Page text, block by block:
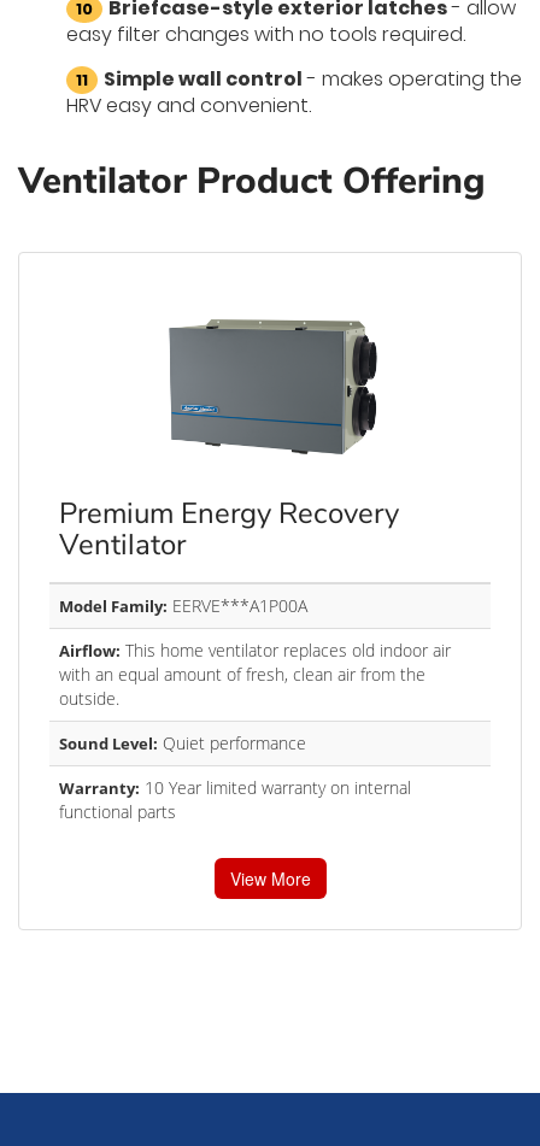
Briefcase-style exterior latches- allow
easy filter changes with no tools required.
Simple wall control- makes operating the
HRV easy and convenient.
Ventilator Product Offering
Premium Energy Recovery
Ventilator
Model Family: EERVE***A1P00A
Airflow: This home ventilator replaces old indoor air
with an equal amount of fresh, clean air from the
outside.
Sound Level: Quiet performance
Warranty: 10 Year limited warranty on internal
functional parts
View More